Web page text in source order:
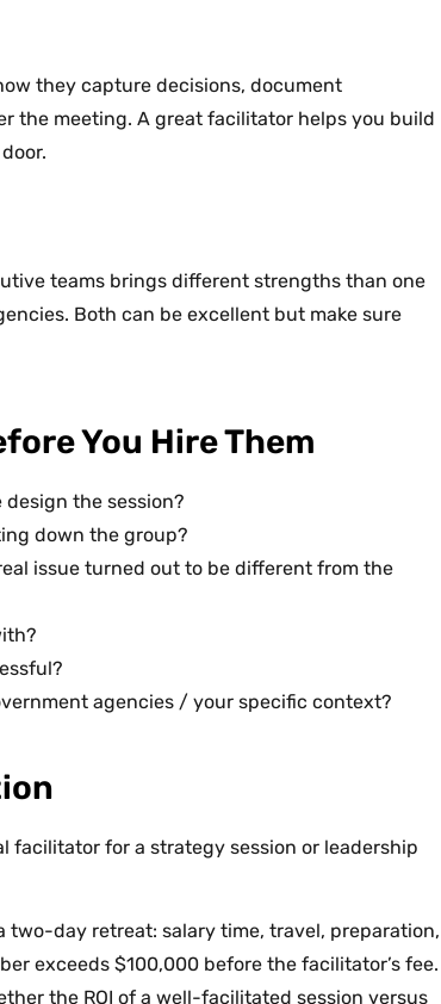
they capture decisions, document
the meeting. A great facilitator helps you build
teams brings different strengths than one
Both can be excellent but make sure
You Hire Them
design the session?
down the group?
issue turned out to be different from the
agencies / your specific context?
facilitator for a strategy session or leadership
day retreat: salary time, travel, preparation,
exceeds $100,000 before the facilitator’s fee.
the ROI of a well-facilitated session versus